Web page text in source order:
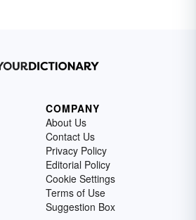
COMPANY
About Us
Contact Us
Privacy Policy
Editorial Policy
Cookie Settings
Terms of Use
Suggestion Box